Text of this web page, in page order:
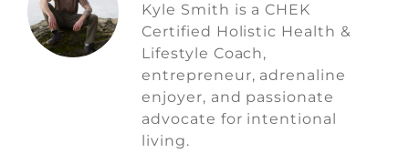
Kyle Smith is a CHEK
Certified Holistic Health &
Lifestyle Coach,
entrepreneur, adrenaline
enjoyer, and passionate
advocate for intentional
living.